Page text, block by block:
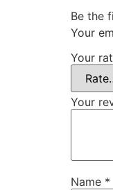
Be the
Your
Your
Your
Name *